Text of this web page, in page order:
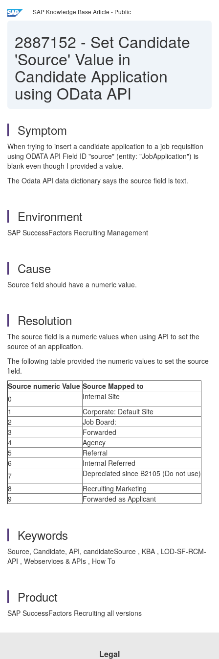
SAP Knowledge Base Article - Public
2887152 - Set Candidate
'Source' Value in
Candidate Application
using OData API
Symptom
When trying to insert a candidate application to a job requisition
using ODATA API Field ID "source" (entity: "JobApplication") is
blank even though I provided a value.
The Odata API data dictionary says the source field is text.
Environment
SAP SuccessFactors Recruiting Management
Cause
Source field should have a numeric value.
Resolution
The source field is a numeric values when using API to set the
source of an application.
The following table provided the numeric values to set the source
field.
Source numeric Value Source Mapped to
0
Internal Site
1
Corporate: Default Site
2
Job Board:
3
Forwarded
4
Agency
5
Referral
6
Internal Referred
7
Depreciated since B2105 (Do not use)
8
Recruiting Marketing
9
Forwarded as Applicant
Keywords
Source, Candidate, API, candidateSource , KBA , LOD-SF-RCM-
API , Webservices & APIs , How To
Product
SAP SuccessFactors Recruiting all versions
Legal